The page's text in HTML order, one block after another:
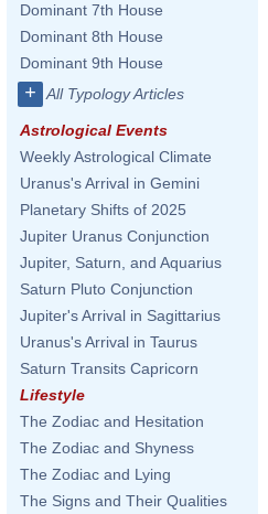
Dominant 7th House
Dominant 8th House
Dominant 9th House
+ All Typology Articles
Astrological Events
Weekly Astrological Climate
Uranus's Arrival in Gemini
Planetary Shifts of 2025
Jupiter Uranus Conjunction
Jupiter, Saturn, and Aquarius
Saturn Pluto Conjunction
Jupiter's Arrival in Sagittarius
Uranus's Arrival in Taurus
Saturn Transits Capricorn
Lifestyle
The Zodiac and Hesitation
The Zodiac and Shyness
The Zodiac and Lying
The Signs and Their Qualities